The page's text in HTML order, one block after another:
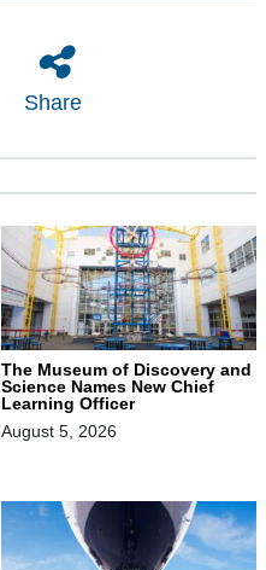
Share
The Museum of Discovery and
Science Names New Chief
Learning Officer
August 5, 2026